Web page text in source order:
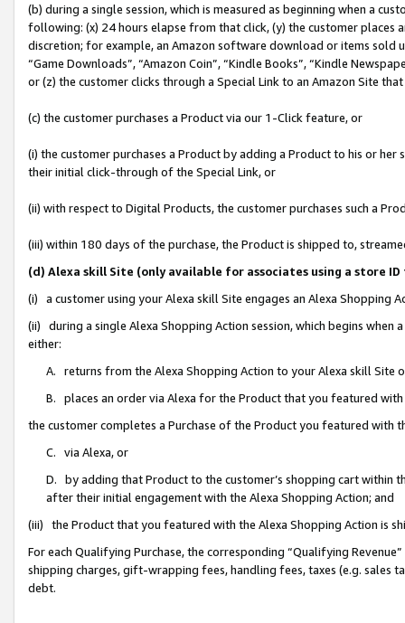
(b) during a single session, which is measured as beginning when a
following: (x) 24 hours elapse from that click, (y) the customer
discretion; for example, an Amazon software download or items sold
“Game Downloads”, “Amazon Coin”, “Kindle Books”, “Kindle
or (z) the customer clicks through a Special Link to an Amazon Site
(c) the customer purchases a Product via our 1-Click feature, or
(i) the customer purchases a Product by adding a Product to his or
their initial click-through of the Special Link, or
(ii) with respect to Digital Products, the customer purchases such a
(iii) within 180 days of the purchase, the Product is shipped to,
(d) Alexa skill Site (only available for associates using a store
(i) a customer using your Alexa skill Site engages an Alexa Shopping
(ii) during a single Alexa Shopping Action session, which begins when
either:
A. returns from the Alexa Shopping Action to your Alexa skill Site
B. places an order via Alexa for the Product that you featured with
the customer completes a Purchase of the Product you featured with
C. via Alexa, or
D. by adding that Product to the customer’s shopping cart within
after their initial engagement with the Alexa Shopping Action; and
(iii) the Product that you featured with the Alexa Shopping Action is
For each Qualifying Purchase, the corresponding “Qualifying
shipping charges, gift-wrapping fees, handling fees, taxes (e.g. sales
debt.